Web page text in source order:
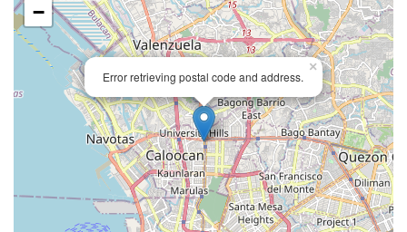
Error retrieving postal code and address.
×
−